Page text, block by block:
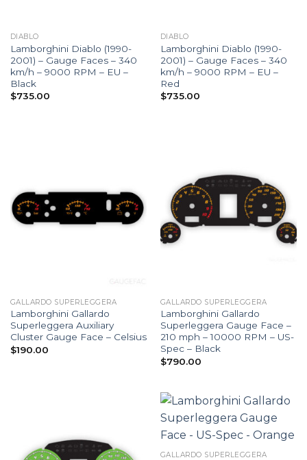
DIABLO
Lamborghini Diablo (1990-
2001) – Gauge Faces – 340
km/h – 9000 RPM – EU –
Black
$735.00
DIABLO
Lamborghini Diablo (1990-
2001) – Gauge Faces – 340
km/h – 9000 RPM – EU –
Red
$735.00
GALLARDO SUPERLEGGERA
Lamborghini Gallardo
Superleggera Auxiliary
Cluster Gauge Face – Celsius
$190.00
GALLARDO SUPERLEGGERA
Lamborghini Gallardo
Superleggera Gauge Face –
210 mph – 10000 RPM – US-
Spec – Black
$790.00
GALLARDO SUPERLEGGERA